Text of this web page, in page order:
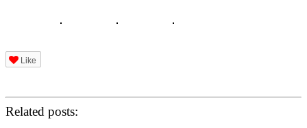
Like
Related posts: